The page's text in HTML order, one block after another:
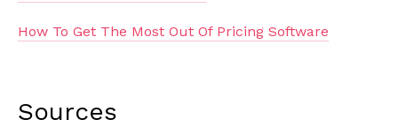
How To Get The Most Out Of Pricing Software
Sources